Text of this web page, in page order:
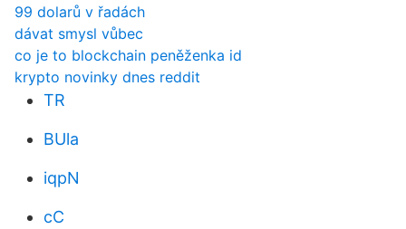
99 dolarů v řadách
dávat smysl vůbec
co je to blockchain peněženka id
krypto novinky dnes reddit
TR
BUla
iqpN
cC